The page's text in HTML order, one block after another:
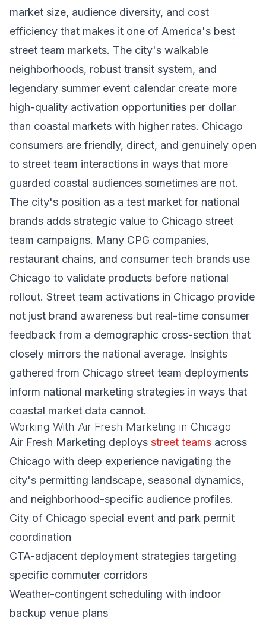
market size, audience diversity, and cost
efficiency that makes it one of America's best
street team markets. The city's walkable
neighborhoods, robust transit system, and
legendary summer event calendar create more
high-quality activation opportunities per dollar
than coastal markets with higher rates. Chicago
consumers are friendly, direct, and genuinely open
to street team interactions in ways that more
guarded coastal audiences sometimes are not.
The city's position as a test market for national
brands adds strategic value to Chicago street
team campaigns. Many CPG companies,
restaurant chains, and consumer tech brands use
Chicago to validate products before national
rollout. Street team activations in Chicago provide
not just brand awareness but real-time consumer
feedback from a demographic cross-section that
closely mirrors the national average. Insights
gathered from Chicago street team deployments
inform national marketing strategies in ways that
coastal market data cannot.
Working With Air Fresh Marketing in Chicago
Air Fresh Marketing deploys street teams across
Chicago with deep experience navigating the
city's permitting landscape, seasonal dynamics,
and neighborhood-specific audience profiles.
City of Chicago special event and park permit
coordination
CTA-adjacent deployment strategies targeting
specific commuter corridors
Weather-contingent scheduling with indoor
backup venue plans